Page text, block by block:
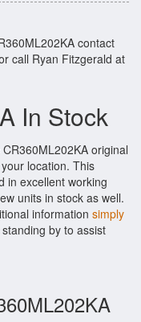
contact
call Ryan Fitzgerald at
In Stock
original
location. This
in excellent working
units in stock as well.
information simply
by to assist